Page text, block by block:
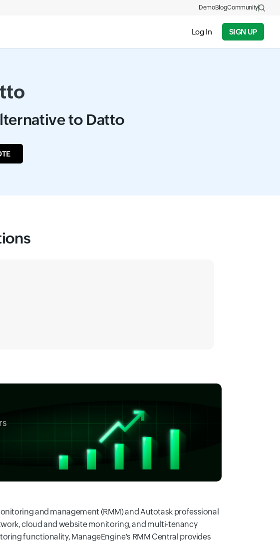
Log In SIGN UP
DemoBlogCommunity
to Datto
and management (RMM) and Autotask professional
cloud and website monitoring, and multi-tenancy
functionality, ManageEngine's RMM Central provides